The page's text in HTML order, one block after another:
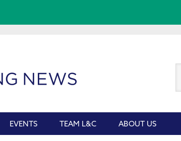
EVENTS TEAM L&C ABOUT US